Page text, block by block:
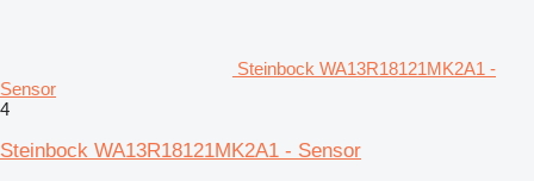
Steinbock WA13R18121MK2A1 -
Sensor
4
Steinbock WA13R18121MK2A1 - Sensor